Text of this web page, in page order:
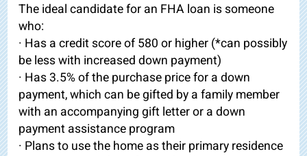
The ideal candidate for an FHA loan is someone
who:
· Has a credit score of 580 or higher (*can possibly
be less with increased down payment)
· Has 3.5% of the purchase price for a down
payment, which can be gifted by a family member
with an accompanying gift letter or a down
payment assistance program
· Plans to use the home as their primary residence